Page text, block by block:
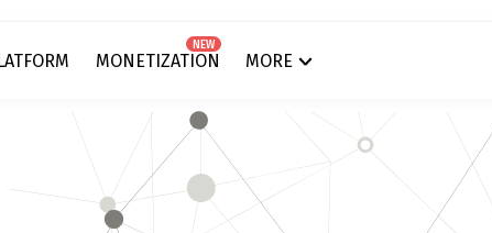
MONETIZATION
NEW
MORE